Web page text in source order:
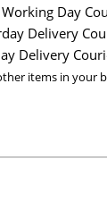
items in your
Day
Delivery
Delivery